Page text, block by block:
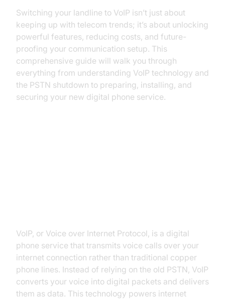
Switching your landline to VoIP isn’t just about
keeping up with telecom trends; it’s about unlocking
powerful features, reducing costs, and future-
proofing your communication setup. This
comprehensive guide will walk you through
everything from understanding VoIP technology and
the PSTN shutdown to preparing, installing, and
securing your new digital phone service.
VoIP, or Voice over Internet Protocol, is a digital
phone service that transmits voice calls over your
internet connection rather than traditional copper
phone lines. Instead of relying on the old PSTN, VoIP
converts your voice into digital packets and delivers
them as data. This technology powers internet